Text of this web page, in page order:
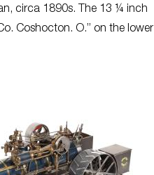
circa 1890s. The 13 ¼ inch
Coshocton. O.” on the lower